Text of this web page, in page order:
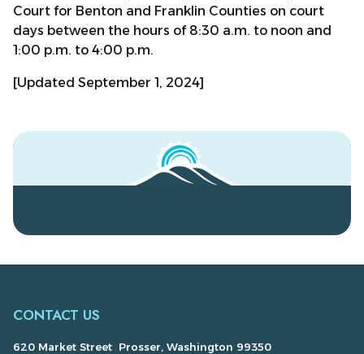
Court for Benton and Franklin Counties on court
days between the hours of 8:30 a.m. to noon and
1:00 p.m. to 4:00 p.m.
[Updated September 1, 2024]
CONTACT US
620 Market Street Prosser, Washington 99350